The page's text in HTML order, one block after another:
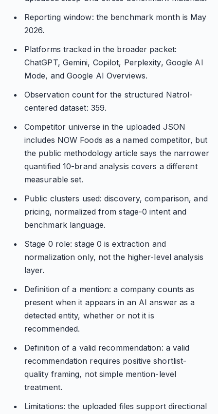
Reporting window: the benchmark month is May
2026.
Platforms tracked in the broader packet:
ChatGPT, Gemini, Copilot, Perplexity, Google AI
Mode, and Google AI Overviews.
Observation count for the structured Natrol-
centered dataset: 359.
Competitor universe in the uploaded JSON
includes NOW Foods as a named competitor, but
the public methodology article says the narrower
quantified 10-brand analysis covers a different
measurable set.
Public clusters used: discovery, comparison, and
pricing, normalized from stage-0 intent and
benchmark language.
Stage 0 role: stage 0 is extraction and
normalization only, not the higher-level analysis
layer.
Definition of a mention: a company counts as
present when it appears in an AI answer as a
detected entity, whether or not it is
recommended.
Definition of a valid recommendation: a valid
recommendation requires positive shortlist-
quality framing, not simple mention-level
treatment.
Limitations: the uploaded files support directional